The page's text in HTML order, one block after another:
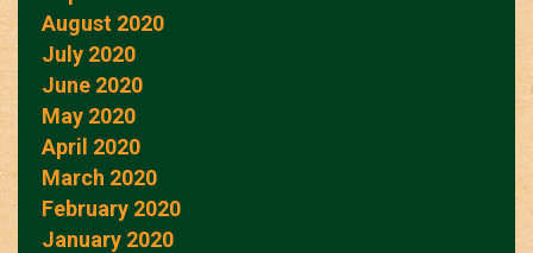
August 2020
July 2020
June 2020
May 2020
April 2020
March 2020
February 2020
January 2020